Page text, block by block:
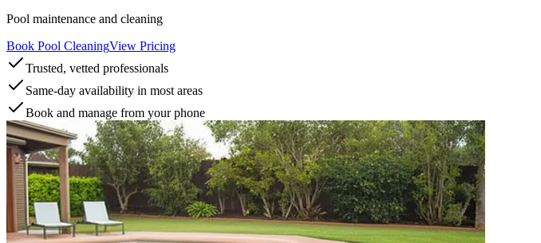
Pool maintenance and cleaning
Book Pool CleaningView Pricing
Trusted, vetted professionals
Same-day availability in most areas
Book and manage from your phone